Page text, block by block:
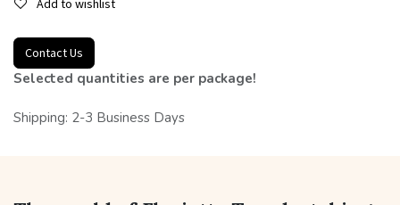
Add to wishlist
Contact Us
Selected quantities are per package!
Shipping: 2-3 Business Days